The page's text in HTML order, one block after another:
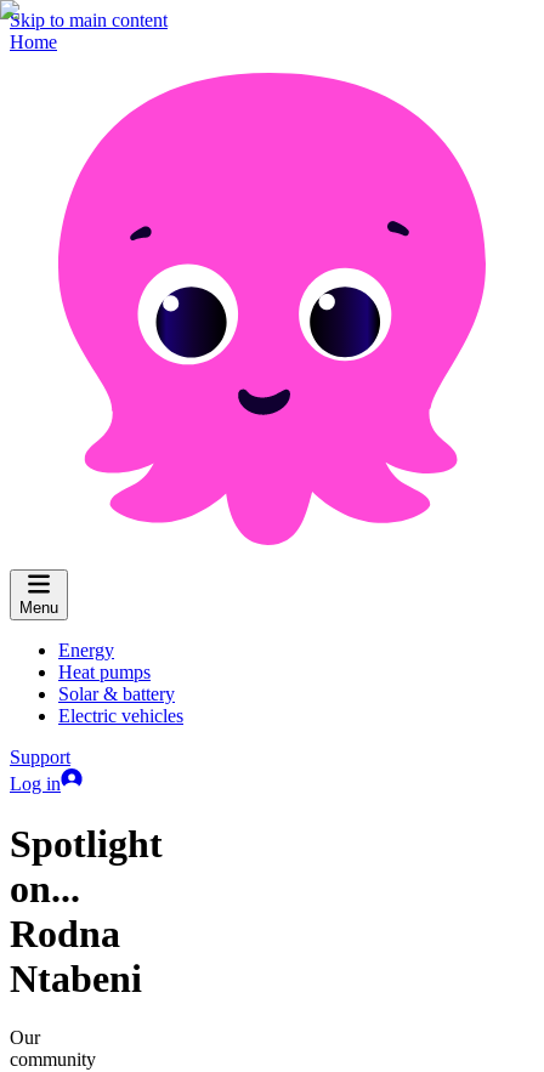
Skip to main content
Home
Menu
Energy
Heat pumps
Solar & battery
Electric vehicles
Support
Log in
Spotlight
on...
Rodna
Ntabeni
Our
community